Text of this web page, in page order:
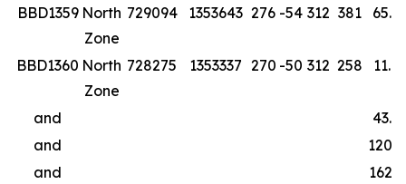
BBD1359 North
Zone
729094 1353643 276 -54 312 381
BBD1360 North
Zone
728275 1353337 270 -50 312 258
and
and
and